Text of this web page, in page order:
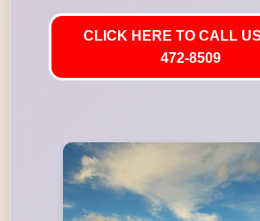
CLICK HERE TO CALL
472-8509